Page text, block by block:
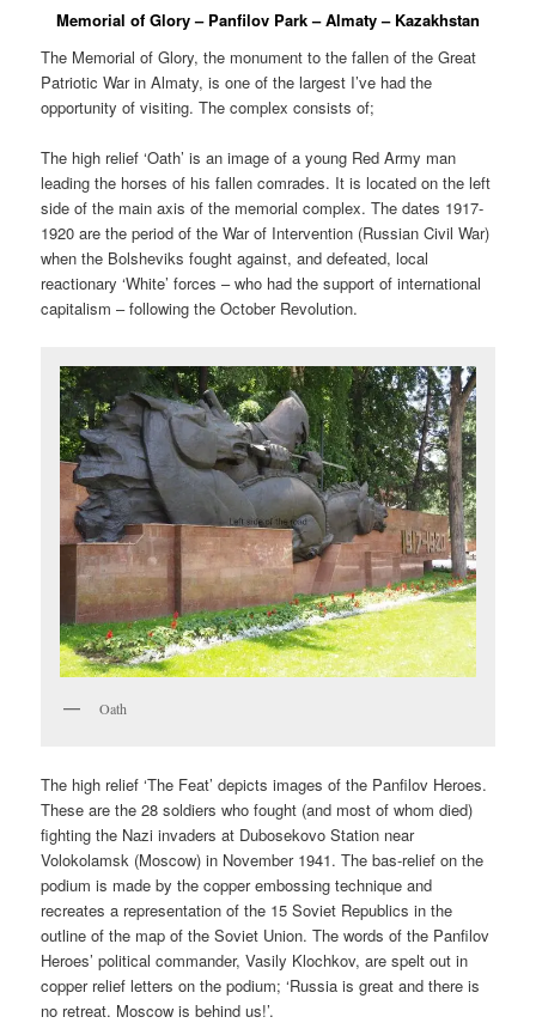
Memorial of Glory – Panfilov Park – Almaty – Kazakhstan
The Memorial of Glory, the monument to the fallen of the Great
Patriotic War in Almaty, is one of the largest I’ve had the
opportunity of visiting. The complex consists of;
The high relief ‘Oath’ is an image of a young Red Army man
leading the horses of his fallen comrades. It is located on the left
side of the main axis of the memorial complex. The dates 1917-
1920 are the period of the War of Intervention (Russian Civil War)
when the Bolsheviks fought against, and defeated, local
reactionary ‘White’ forces – who had the support of international
capitalism – following the October Revolution.
Oath
The high relief ‘The Feat’ depicts images of the Panfilov Heroes.
These are the 28 soldiers who fought (and most of whom died)
fighting the Nazi invaders at Dubosekovo Station near
Volokolamsk (Moscow) in November 1941. The bas-relief on the
podium is made by the copper embossing technique and
recreates a representation of the 15 Soviet Republics in the
outline of the map of the Soviet Union. The words of the Panfilov
Heroes’ political commander, Vasily Klochkov, are spelt out in
copper relief letters on the podium; ‘Russia is great and there is
no retreat. Moscow is behind us!’.